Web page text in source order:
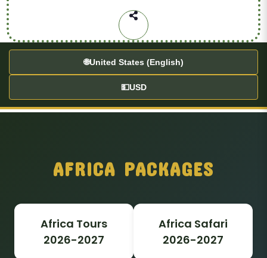
🌐United States (English)
💵USD
AFRICA PACKAGES
Africa Tours
2026-2027
Africa Safari
2026-2027